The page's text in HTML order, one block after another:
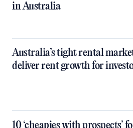
in Australia
Australia’s tight rental
deliver rent growth for
10 ‘cheapies with prospects’